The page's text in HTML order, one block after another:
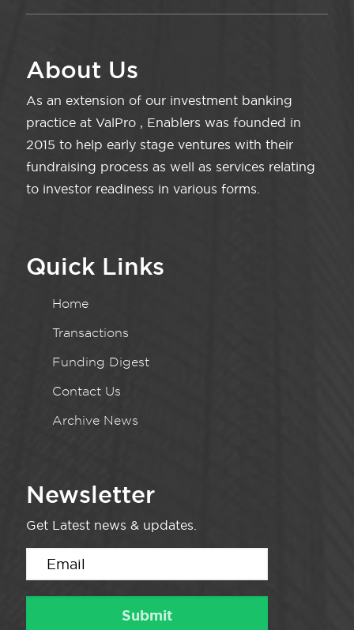
About Us
As an extension of our investment banking
practice at ValPro , Enablers was founded in
2015 to help early stage ventures with their
fundraising process as well as services relating
to investor readiness in various forms.
Quick Links
Home
Transactions
Funding Digest
Contact Us
Archive News
Newsletter
Get Latest news & updates.